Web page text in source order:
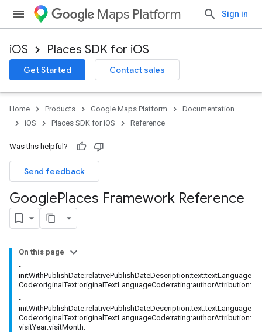
Maps Platform Sign in
iOS Places SDK for iOS
Get Started Contact sales
Home Products Google Maps Platform
Documentation
iOS
Places SDK for iOS Reference
Was this helpful?
Send feedback
GooglePlaces Framework Reference
On this page
-
initWithPublishDate:relativePublishDateDescription:text:textLanguage
Code:originalText:originalTextLanguageCode:rating:authorAttribution:
-
initWithPublishDate:relativePublishDateDescription:text:textLanguage
Code:originalText:originalTextLanguageCode:rating:authorAttribution:
visitYear:visitMonth: